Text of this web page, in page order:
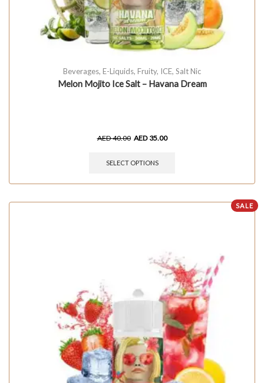
Beverages, E-Liquids, Fruity, ICE, Salt Nic
Melon Mojito Ice Salt – Havana Dream
AED40.00 AED 35.00
SELECT OPTIONS
SALE